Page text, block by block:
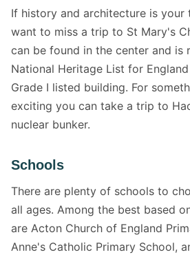
If history and architecture is your
want to miss a trip to St Mary's
can be found in the center and is
National Heritage List for
Grade I listed building. For
exciting you can take a trip to
nuclear bunker.
Schools
There are plenty of schools to
all ages. Among the best based
are Acton Church of England
Anne's Catholic Primary School,